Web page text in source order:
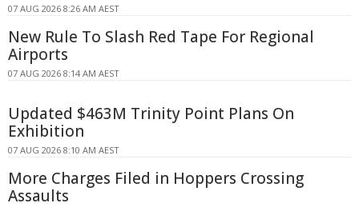
07 AUG 2026 8:26 AM AEST
New Rule To Slash Red Tape For Regional
Airports
07 AUG 2026 8:14 AM AEST
Updated $463M Trinity Point Plans On
Exhibition
07 AUG 2026 8:10 AM AEST
More Charges Filed in Hoppers Crossing
Assaults